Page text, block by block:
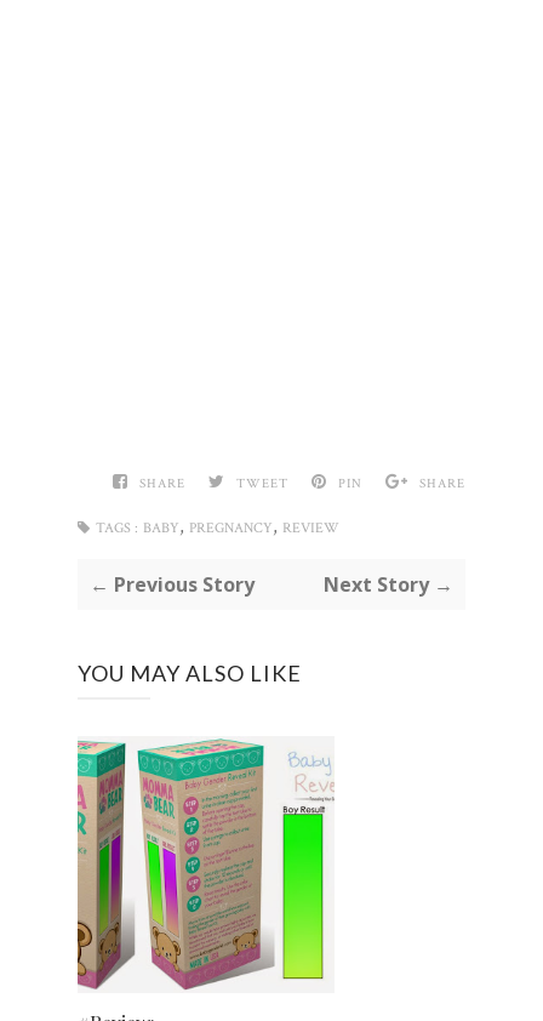
SHARE TWEET PIN SHARE
TAGS : BABY, PREGNANCY, REVIEW
← Previous Story Next Story →
YOU MAY ALSO LIKE